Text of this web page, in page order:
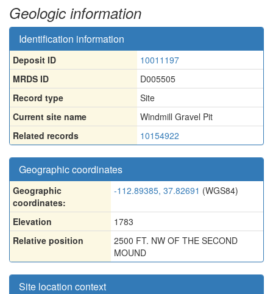
Geologic information
Identification information
Deposit ID
10011197
MRDS ID
D005505
Record type
Site
Current site name
Windmill Gravel Pit
Related records
10154922
Geographic coordinates
Geographic
coordinates:
-112.89385, 37.82691 (WGS84)
Elevation
1783
Relative position
2500 FT. NW OF THE SECOND
MOUND
Site location context